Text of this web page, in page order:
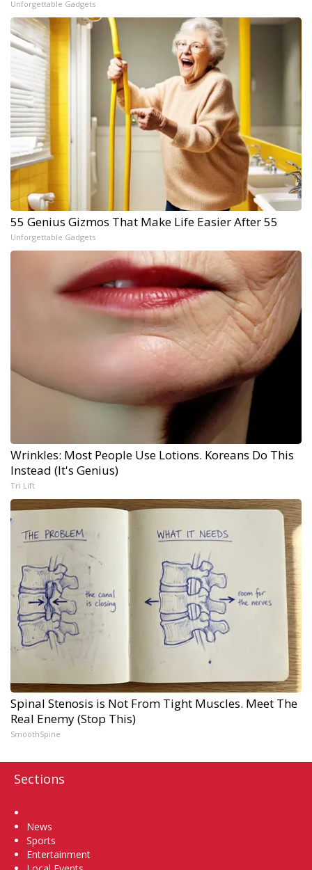
Unforgettable Gadgets
55 Genius Gizmos That Make Life Easier After 55
Unforgettable Gadgets
Wrinkles: Most People Use Lotions. Koreans Do This
Instead (It's Genius)
Tri Lift
Spinal Stenosis is Not From Tight Muscles. Meet The
Real Enemy (Stop This)
SmoothSpine
Sections
News
Sports
Entertainment